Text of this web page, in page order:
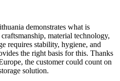
demonstrates what is
material technology,
requires stability, hygiene, and
the right basis for this. Thanks
the customer could count on
solution.